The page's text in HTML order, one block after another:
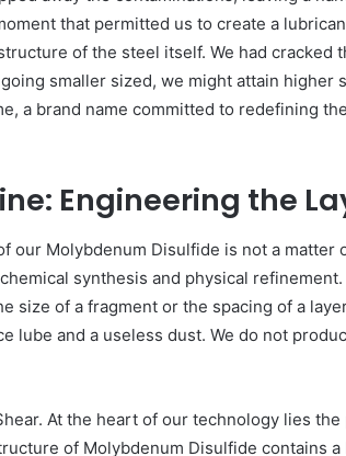
that permitted us to create a
of the steel itself. We had cracked
smaller sized, we might attain higher
a brand name committed to redefining
Engineering the
our Molybdenum Disulfide is not a matter
synthesis and physical
size of a fragment or the spacing of a
lube and a useless dust. We do not
At the heart of our technology lies
of Molybdenum Disulfide contains